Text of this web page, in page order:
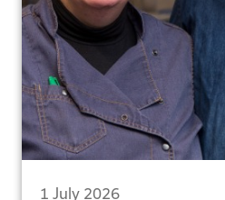
1 July 2026